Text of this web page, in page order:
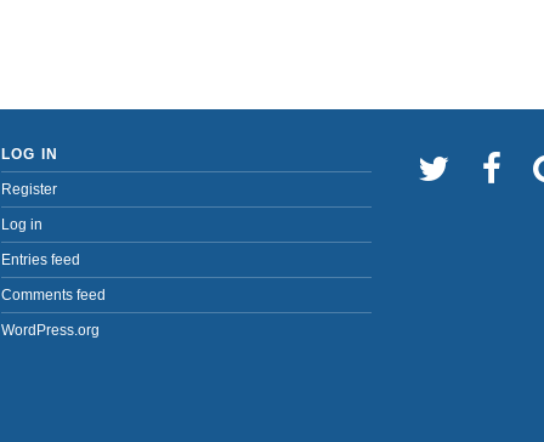
LOG IN
Register
Log in
Entries feed
Comments feed
WordPress.org